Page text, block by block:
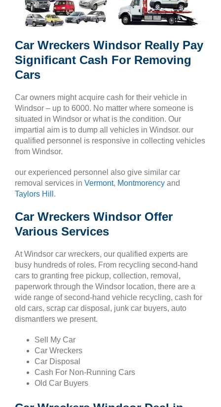
Car Wreckers Windsor Really Pay
Significant Cash For Removing
Cars
Car owners might acquire cash for their vehicle in
Windsor – up to 6000. No matter where someone is
situated in Windsor or what is the condition. Our
impartial aim is to dump all vehicles in Windsor. our
qualified personnel is responsive in collecting vehicles
from Windsor.
our experienced personnel also give similar car
removal services in Vermont, Montmorency and
Taylors Hill .
Car Wreckers Windsor Offer
Various Services
At Windsor car wreckers, our qualified experts are
busy hundreds of roles. From recycling second-hand
cars to granting free pickup, collection, removal,
paperwork through the Windsor location, there are a
wide range of second-hand vehicle recycling, cash for
old cars, scrap car disposal, junk car buyers, auto
dismantlers we present.
Sell My Car
Car Wreckers
Car Disposal
Cash For Non-Running Cars
Old Car Buyers